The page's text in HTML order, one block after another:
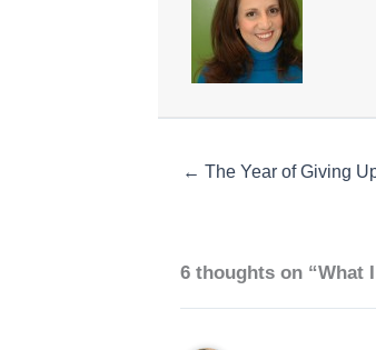
← The Year of Giving
6 thoughts on “What